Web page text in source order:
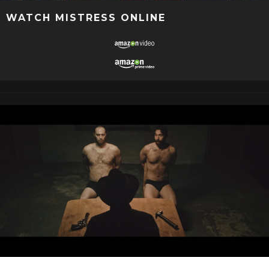
WATCH MISTRESS ONLINE